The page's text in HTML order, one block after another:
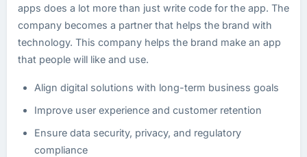
apps does a lot more than just write code for the app. The
company becomes a partner that helps the brand with
technology. This company helps the brand make an app
that people will like and use.
Align digital solutions with long-term business goals
Improve user experience and customer retention
Ensure data security, privacy, and regulatory
compliance